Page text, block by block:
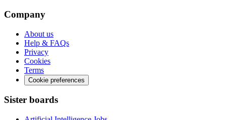
Company
About us
Help & FAQs
Privacy
Cookies
Terms
Cookie preferences
Sister boards